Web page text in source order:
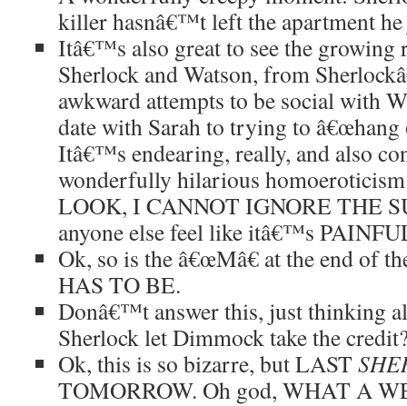
killer hasnâ€™t left the apartment
Itâ€™s also great to see the growing
Sherlock and Watson, from
awkward attempts to be social with
date with Sarah to trying to â€œhang
Itâ€™s endearing, really, and also
wonderfully hilarious homoeroticism
LOOK, I CANNOT IGNORE THE
anyone else feel like itâ€™s
Ok, so is the â€œMâ€ at the end of
HAS TO BE.
Donâ€™t answer this, just thinking
Sherlock let Dimmock take the
Ok, this is so bizarre, but LAST
TOMORROW. Oh god, WHAT A